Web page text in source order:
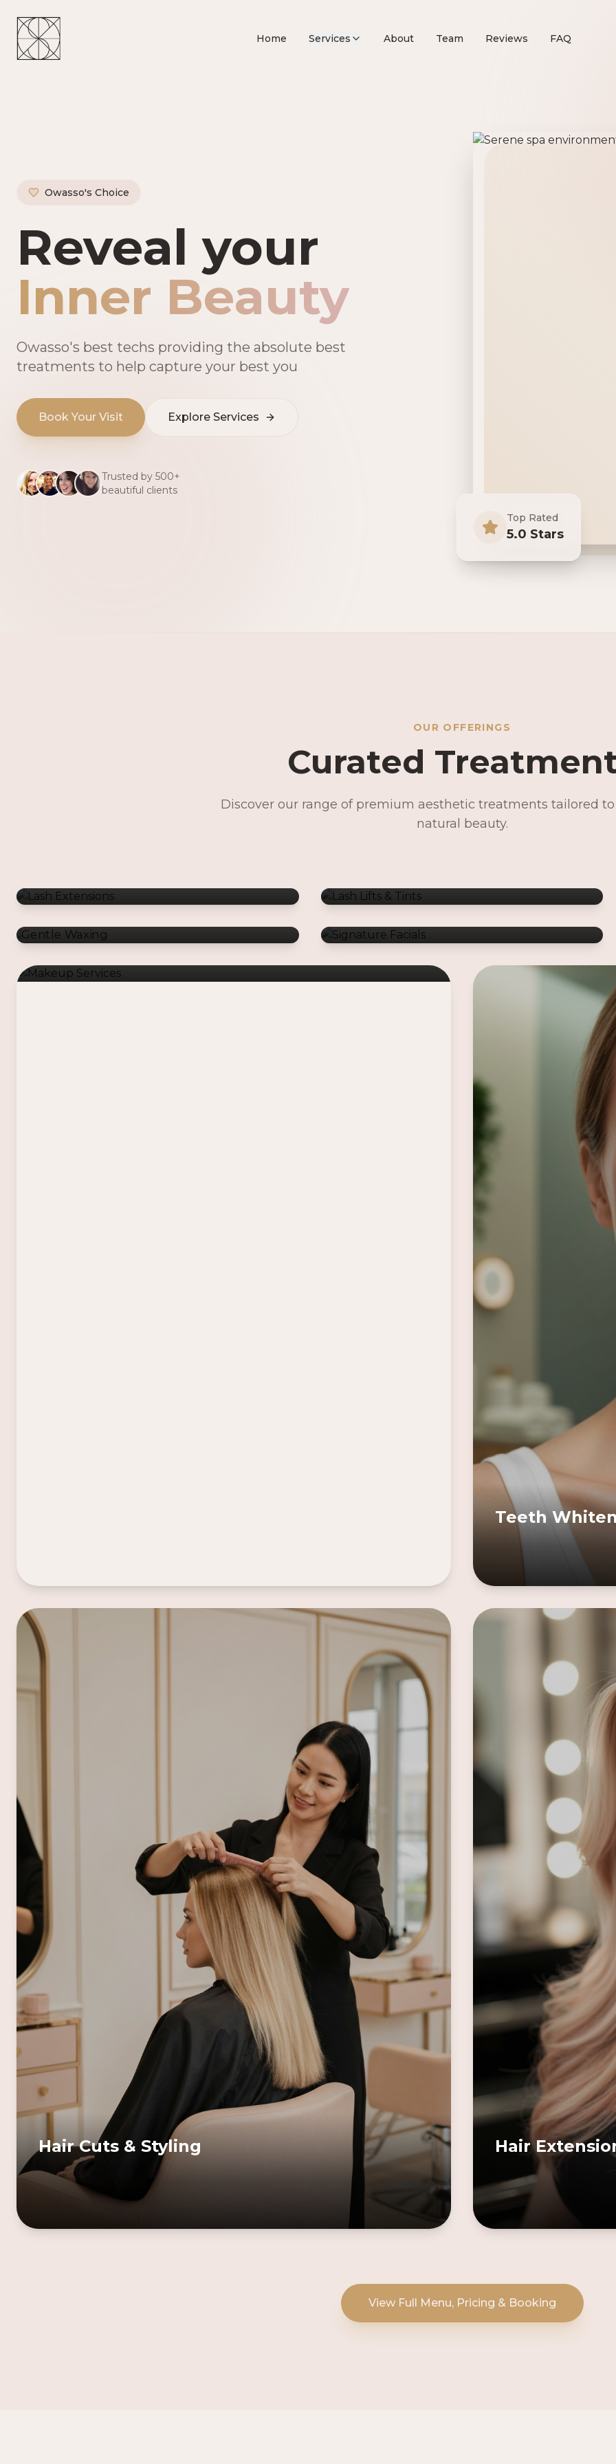
Home Services About Team Reviews FAQ
Owasso's Choice
Owasso's Premier
Reveal your
Inner Beauty
Owasso's best techs providing the absolute best
treatments to help capture your best you
Book Your Visit Explore Services
Trusted by 500+
beautiful clients
Top Rated
5.0 Stars
OUR OFFERINGS
Curated
Discover our range of premium aesthetic treatments tailored
natural beauty.
Lash Lifts & Tints
Makeup Services
Teeth
Hair Cuts & Styling Hair
View Full Menu, Pricing & Booking